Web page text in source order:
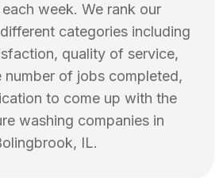
week. We rank our
categories including
quality of service,
number of jobs completed,
to come up with the
washing companies in
, IL.